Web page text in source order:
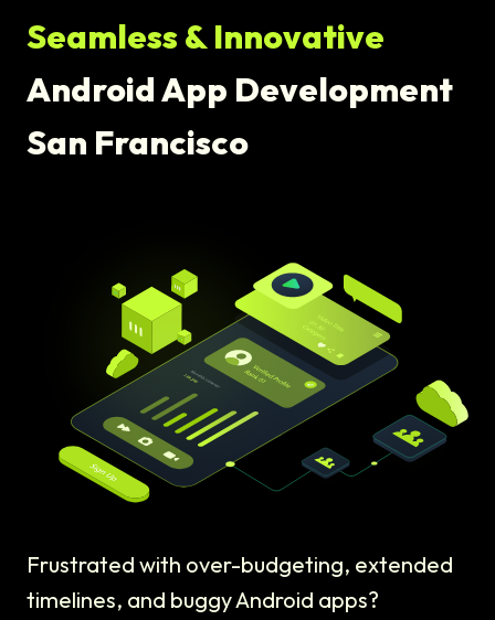
Seamless & Innovative
Android App Development
San Francisco
Frustrated with over-budgeting, extended
timelines, and buggy Android apps?